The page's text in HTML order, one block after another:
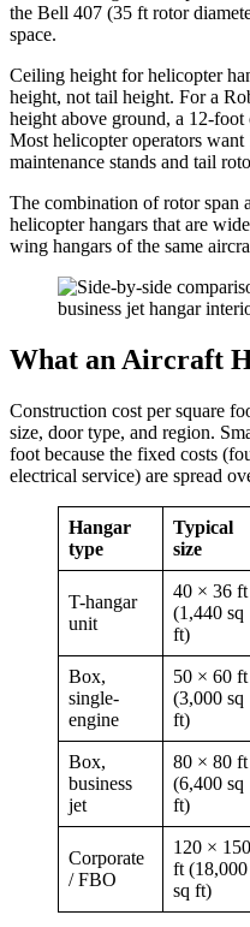
the Bell 407 (35 ft rotor
space.
Ceiling height for helicopter
height, not tail height. For a
height above ground, a 12-
Most helicopter operators
maintenance stands and tail
The combination of rotor span
helicopter hangars that are
wing hangars of the same
What an Aircraft
Construction cost per square
size, door type, and region.
foot because the fixed costs
electrical service) are spread
Hangar
type
Typical
size
T-hangar
unit
40 × 36 ft
(1,440 sq
ft)
Box,
single-
engine
50 × 60 ft
(3,000 sq
ft)
Box,
business
jet
80 × 80 ft
(6,400 sq
ft)
Corporate
/ FBO
120 × 150
ft (18,000
sq ft)